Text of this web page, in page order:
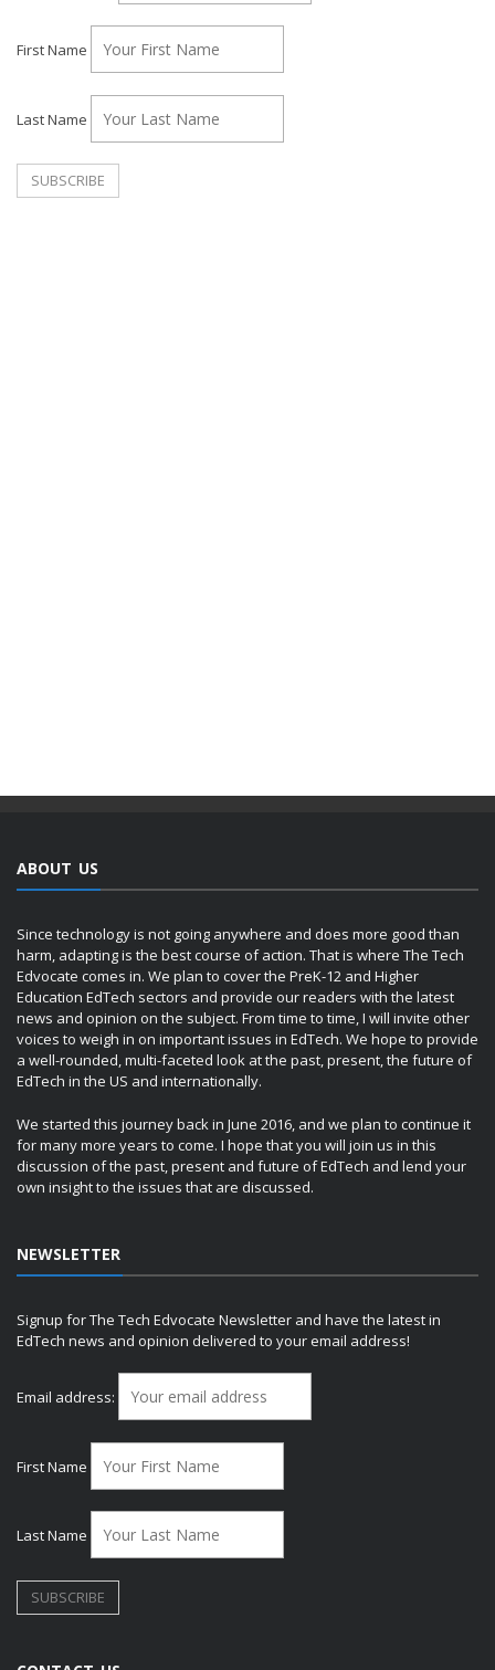
First Name
Last Name
ABOUT US
Since technology is not going anywhere and does more good than
harm, adapting is the best course of action. That is where The Tech
Edvocate comes in. We plan to cover the PreK-12 and Higher
Education EdTech sectors and provide our readers with the latest
news and opinion on the subject. From time to time, I will invite other
voices to weigh in on important issues in EdTech. We hope to provide
a well-rounded, multi-faceted look at the past, present, the future of
EdTech in the US and internationally.
We started this journey back in June 2016, and we plan to continue it
for many more years to come. I hope that you will join us in this
discussion of the past, present and future of EdTech and lend your
own insight to the issues that are discussed.
NEWSLETTER
Signup for The Tech Edvocate Newsletter and have the latest in
EdTech news and opinion delivered to your email address!
Email address:
First Name
Last Name